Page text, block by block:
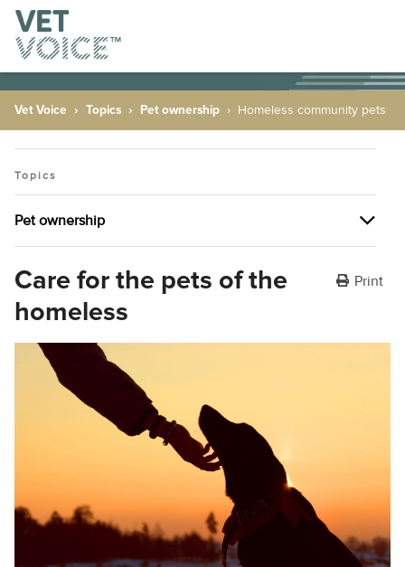
Vet Voice Topics Pet ownership Homeless community pets
Topics
Pet ownership
Pet ownership
The many health benefits of having pets
Plant allergies
Dealing with behavioural issues
Cruciate ligament injuries
Adopting a rescue
A look at pet euthanasia
Care for the pets of the
homeless
Print